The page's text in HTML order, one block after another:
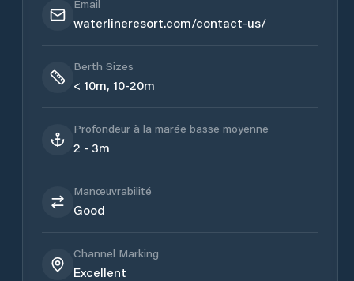
Email
waterlineresort.com/contact-us/
Berth Sizes
< 10m, 10-20m
Profondeur à la marée basse moyenne
2 - 3m
Manœuvrabilité
Good
Channel Marking
Excellent